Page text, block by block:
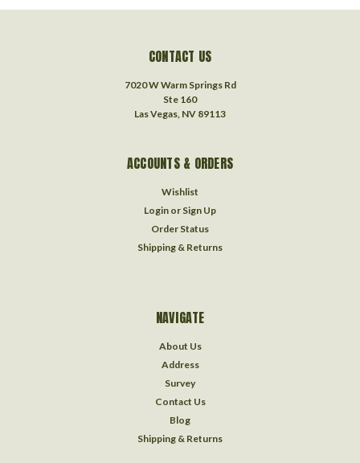
CONTACT US
7020 W Warm Springs Rd
Ste 160
Las Vegas, NV 89113
ACCOUNTS & ORDERS
Wishlist
Login or Sign Up
Order Status
Shipping & Returns
NAVIGATE
About Us
Address
Survey
Contact Us
Blog
Shipping & Returns